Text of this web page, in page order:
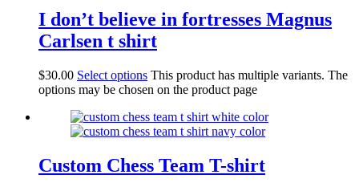
I don’t believe in fortresses Magnus
Carlsen t shirt
$30.00 Select options This product has multiple variants. The
options may be chosen on the product page
Custom Chess Team T-shirt